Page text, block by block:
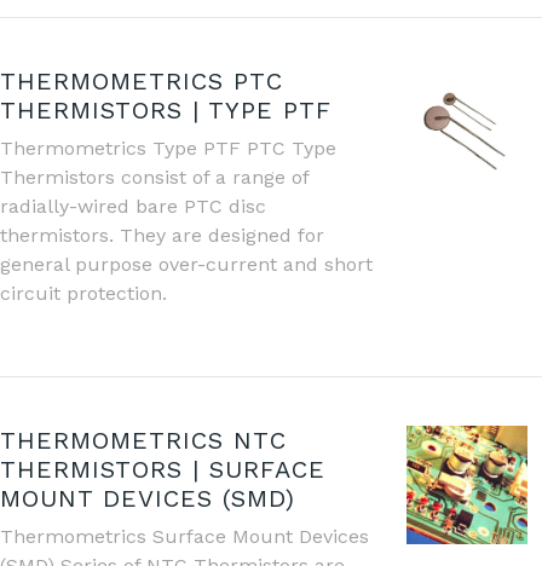
THERMOMETRICS PTC
THERMISTORS | TYPE PTF
Thermometrics Type PTF PTC Type
Thermistors consist of a range of
radially-wired bare PTC disc
thermistors. They are designed for
general purpose over-current and short
circuit protection.
THERMOMETRICS NTC
THERMISTORS | SURFACE
MOUNT DEVICES (SMD)
Thermometrics Surface Mount Devices